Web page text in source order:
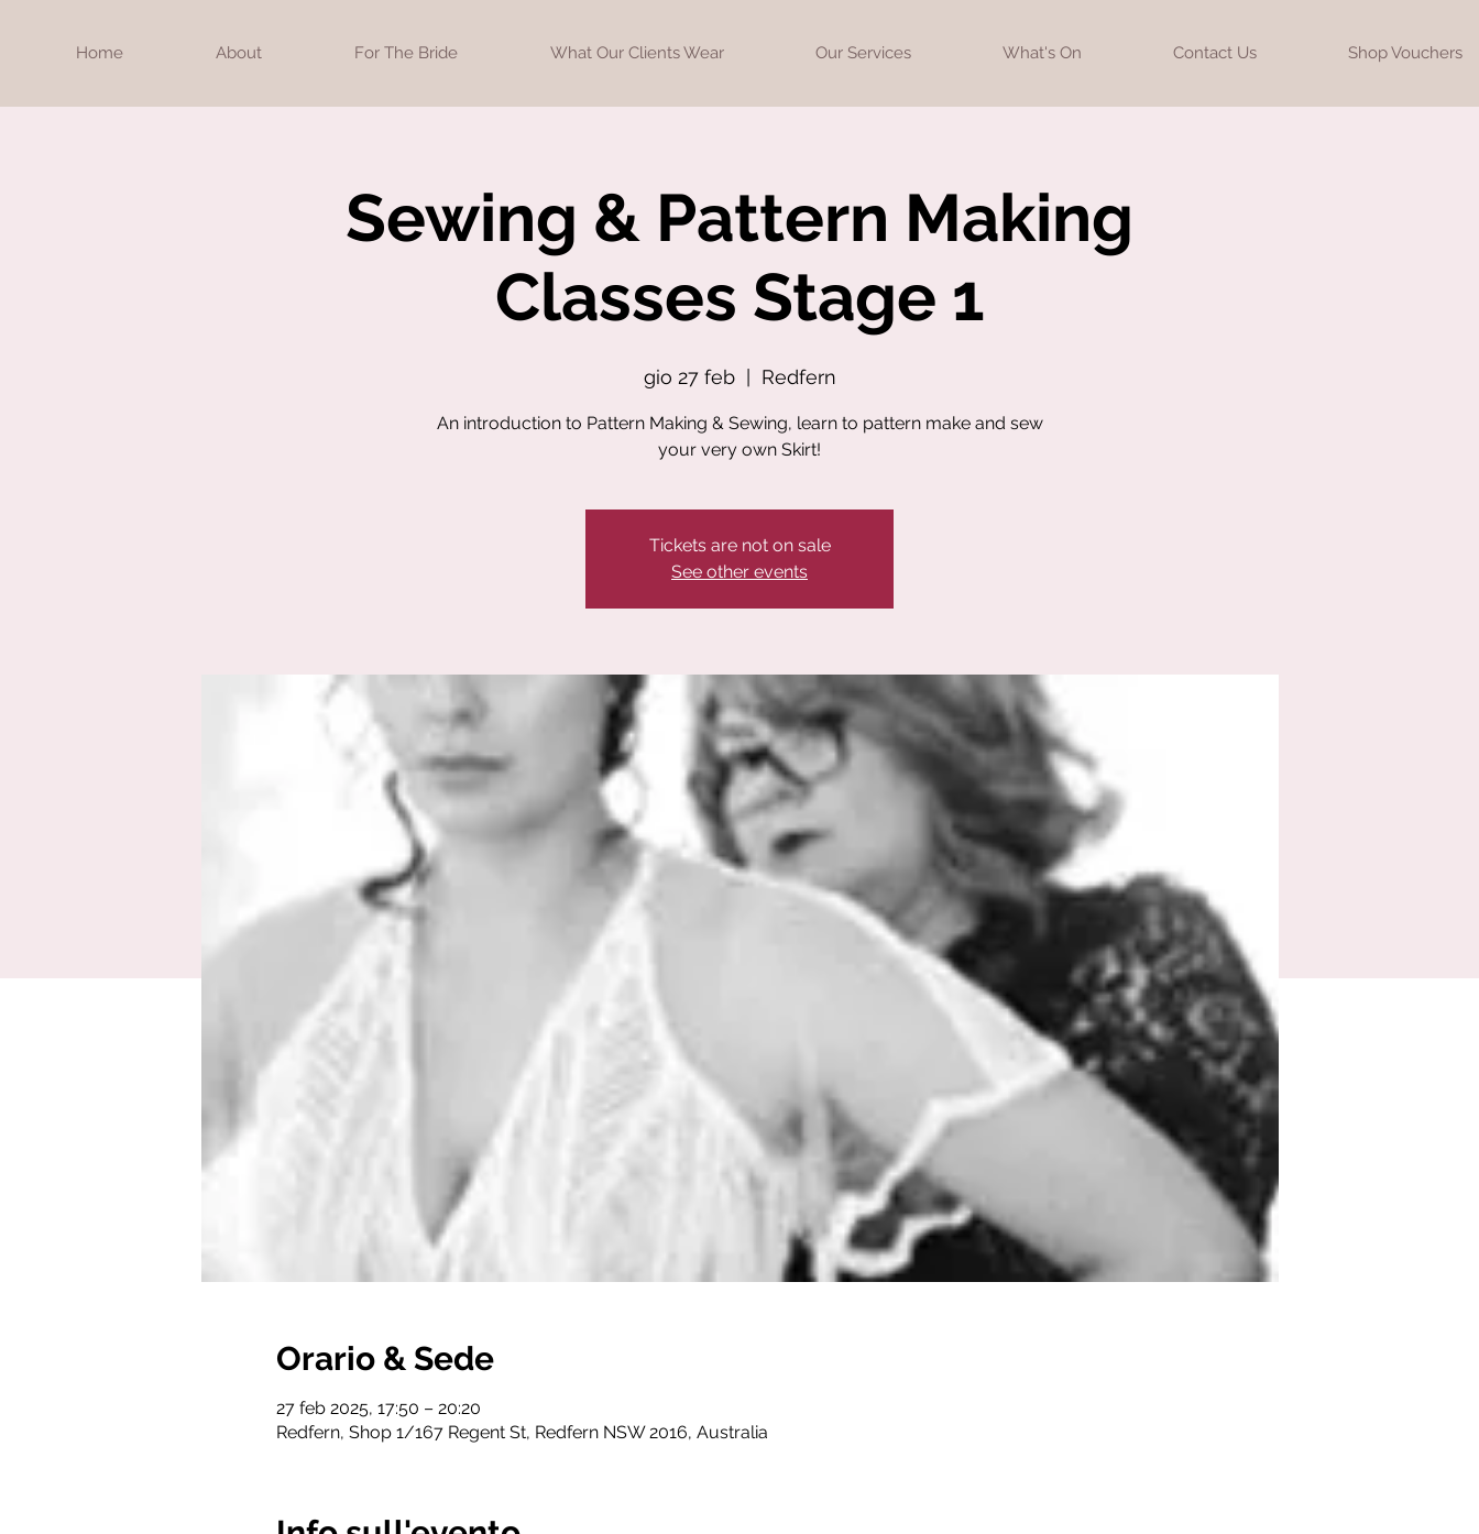
Home About For The Bride What Our Clients Wear Our Services What's On Contact Us Shop Vouchers
Sewing & Pattern Making
Classes Stage 1
gio 27 feb
  |
Redfern
An introduction to Pattern Making & Sewing, learn to pattern make and sew
your very own Skirt!
Tickets are not on sale
See other events
Orario & Sede
27 feb 2025, 17:50 – 20:20
Redfern, Shop 1/167 Regent St, Redfern NSW 2016, Australia